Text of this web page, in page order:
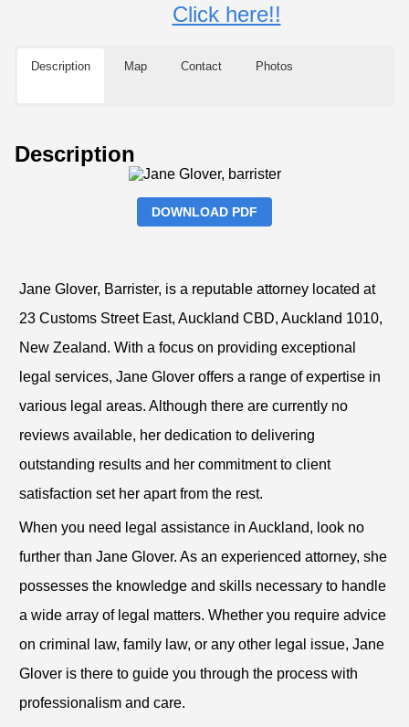
Click here!!
Description Map Contact Photos
Description
DOWNLOAD PDF
Jane Glover, Barrister, is a reputable attorney located at
23 Customs Street East, Auckland CBD, Auckland 1010,
New Zealand. With a focus on providing exceptional
legal services, Jane Glover offers a range of expertise in
various legal areas. Although there are currently no
reviews available, her dedication to delivering
outstanding results and her commitment to client
satisfaction set her apart from the rest.
When you need legal assistance in Auckland, look no
further than Jane Glover. As an experienced attorney, she
possesses the knowledge and skills necessary to handle
a wide array of legal matters. Whether you require advice
on criminal law, family law, or any other legal issue, Jane
Glover is there to guide you through the process with
professionalism and care.